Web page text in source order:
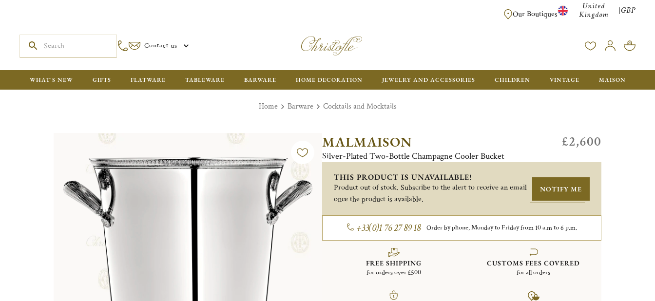
FREE SHIPPING FOR ALL ORDERS OVER £500 - GIFT
Our Boutiques
United
Kingdom
|GBP
Contact us
WHAT'S NEW GIFTS FLATWARE TABLEWARE BARWARE HOME DECORATION JEWELRY AND ACCESSORIES CHILDREN VINTAGE MAISON
Home Barware Cocktails and Mocktails
MALMAISON
Silver-Plated Two-Bottle Champagne Cooler Bucket
£2,600
THIS PRODUCT IS UNAVAILABLE!
Product out of stock. Subscribe to the alert to receive an email
once the product is available.
NOTIFY ME
+33(0)1 76 27 89 18 Order by phone, Monday to Friday from 10 a.m to 6 p.m.
FREE SHIPPING
for orders over £500
CUSTOMS FEES COVERED
for all orders